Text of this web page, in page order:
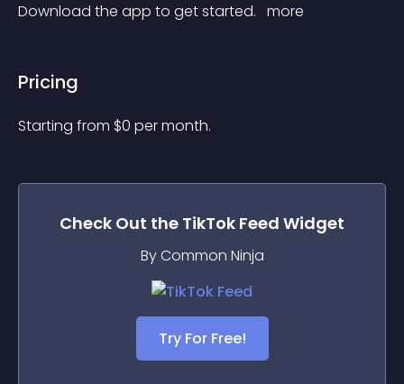
Download the app to get started. more
Pricing
Starting from $0 per month.
Check Out the TikTok Feed Widget
By Common Ninja
Try For Free!